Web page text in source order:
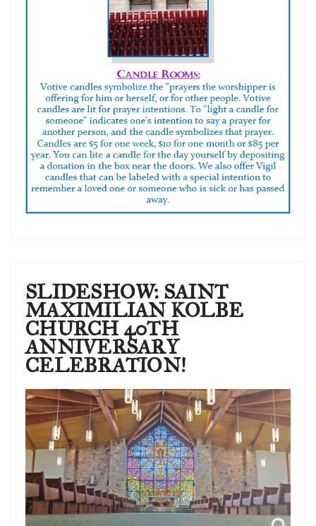
SLIDESHOW: SAINT
MAXIMILIAN KOLBE
CHURCH 40TH
ANNIVERSARY
CELEBRATION!